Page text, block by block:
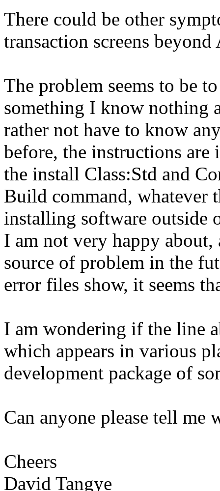
There could be other
transaction screens beyond
The problem seems to be
something I know nothing
rather not have to know
before, the instructions are
the install Class:Std and
Build command, whatever
installing software outside
I am not very happy
source of problem in the
error files show, it seems
I am wondering if the line
which appears in various
development package of
Can anyone please tell
Cheers
David Tangye